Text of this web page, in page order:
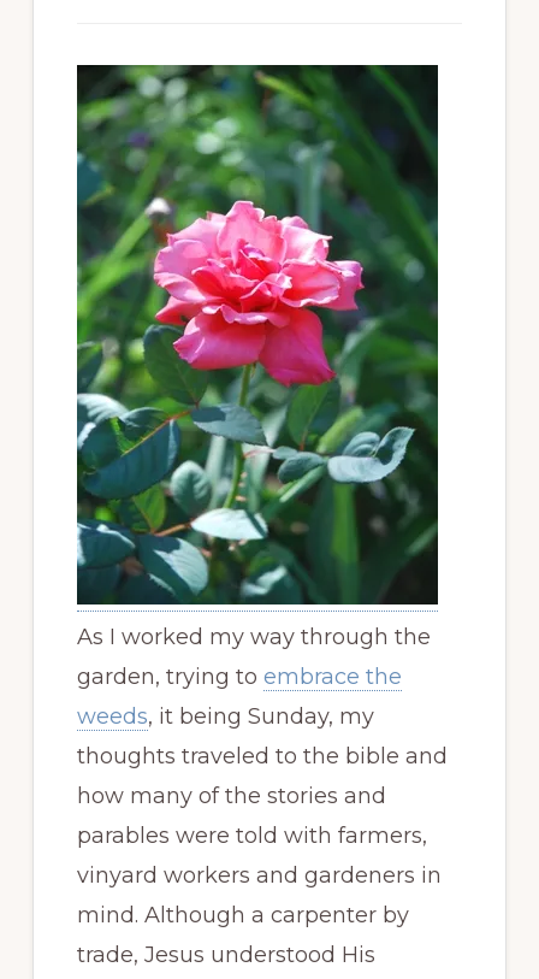
As I worked my way through the
garden, trying to embrace the
weeds, it being Sunday, my
thoughts traveled to the bible and
how many of the stories and
parables were told with farmers,
vinyard workers and gardeners in
mind. Although a carpenter by
trade, Jesus understood His